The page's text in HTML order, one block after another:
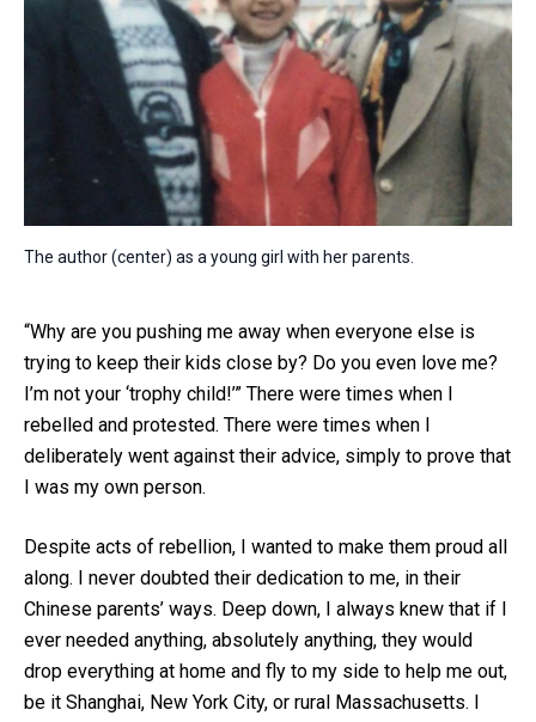
The author (center) as a young girl with her parents.
“Why are you pushing me away when everyone else is
trying to keep their kids close by? Do you even love me?
I’m not your ‘trophy child!’” There were times when I
rebelled and protested. There were times when I
deliberately went against their advice, simply to prove that
I was my own person.
Despite acts of rebellion, I wanted to make them proud all
along. I never doubted their dedication to me, in their
Chinese parents’ ways. Deep down, I always knew that if I
ever needed anything, absolutely anything, they would
drop everything at home and fly to my side to help me out,
be it Shanghai, New York City, or rural Massachusetts. I